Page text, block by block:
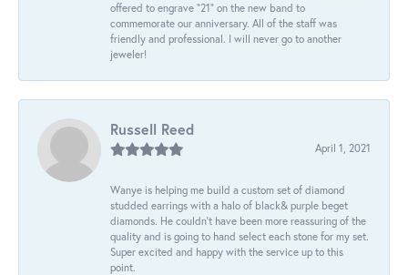
offered to engrave “21” on the new band to
commemorate our anniversary. All of the staff was
friendly and professional. I will never go to another
jeweler!
Russell Reed
April 1, 2021
Wanye is helping me build a custom set of diamond
studded earrings with a halo of black& purple beget
diamonds. He couldn’t have been more reassuring of the
quality and is going to hand select each stone for my set.
Super excited and happy with the service up to this
point.